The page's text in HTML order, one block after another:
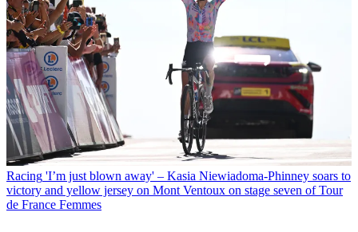
Racing 'I’m just blown away' – Kasia Niewiadoma-Phinney soars to
victory and yellow jersey on Mont Ventoux on stage seven of Tour
de France Femmes